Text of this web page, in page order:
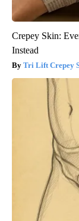
Crepey Skin:
Instead
Tri Lift Crepey